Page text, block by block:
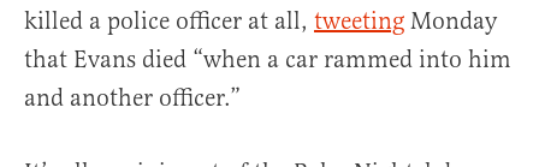
killed a police officer at all, tweeting Monday
that Evans died “when a car rammed into him
and another officer.”